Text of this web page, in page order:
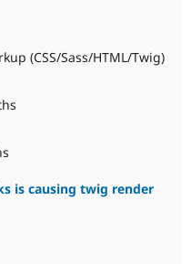
(CSS/Sass/HTML/Twig)
is causing twig render